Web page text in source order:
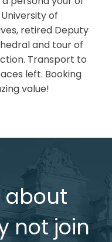
of
retired Deputy
and tour of
Transport to
left. Booking
value!
about
not join